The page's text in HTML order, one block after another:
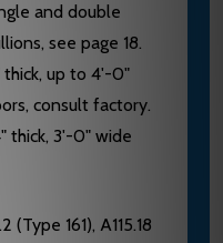
and double
see page 18.
thick, up to 4'-0"
consult factory.
thick, 3'-0" wide
(Type 161), A115.18